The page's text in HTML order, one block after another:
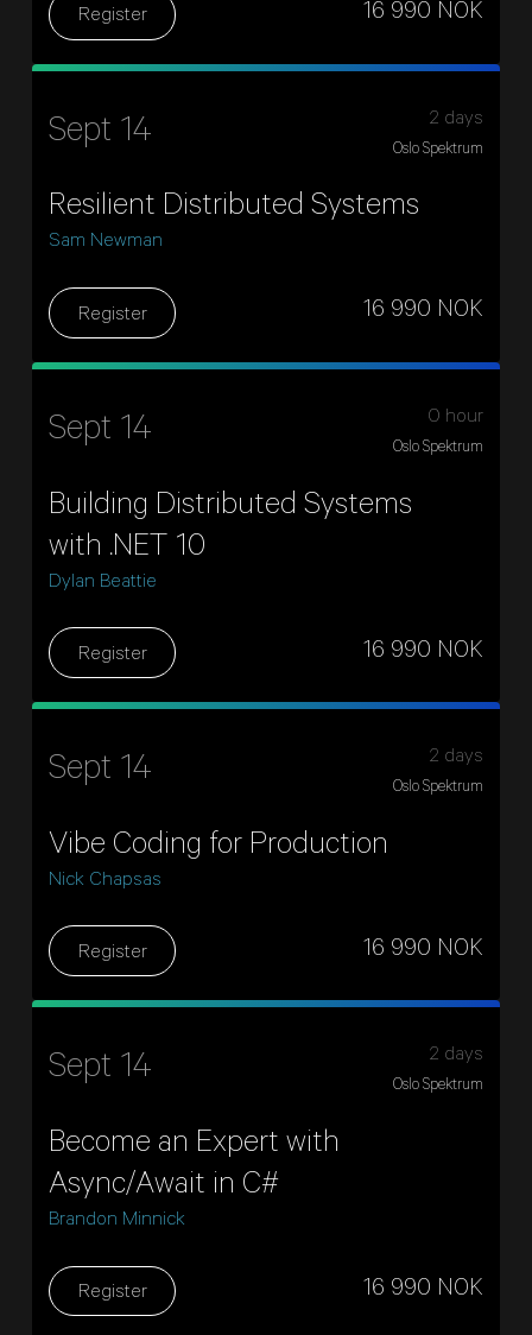
16 990 NOK
Register
Sept 14
Resilient Distributed Systems
Sam Newman
2 days
Oslo Spektrum
16 990 NOK
Register
Sept 14
Building Distributed Systems
with .NET 10
Dylan Beattie
0 hour
Oslo Spektrum
16 990 NOK
Register
Sept 14
Vibe Coding for Production
Nick Chapsas
2 days
Oslo Spektrum
16 990 NOK
Register
Sept 14
Become an Expert with
Async/Await in C#
Brandon Minnick
2 days
Oslo Spektrum
16 990 NOK
Register